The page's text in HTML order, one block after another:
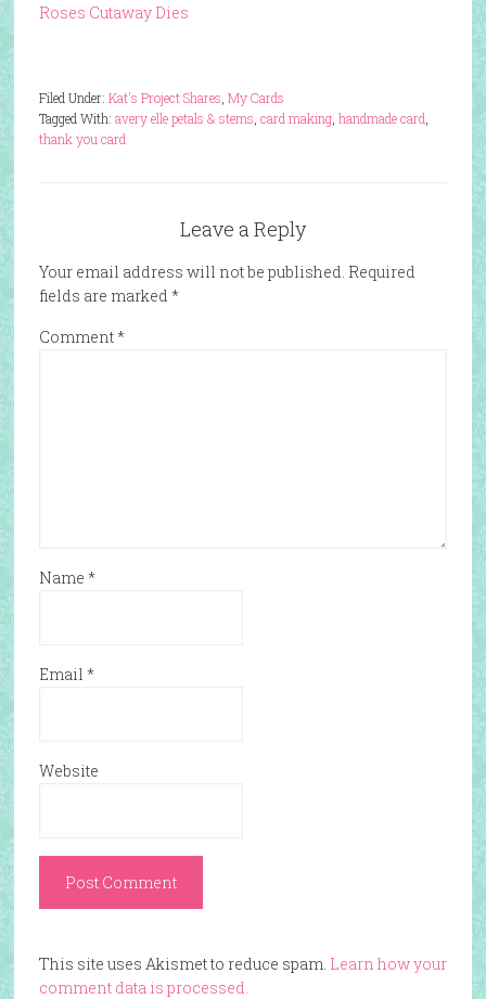
Roses Cutaway Dies
Filed Under: Kat's Project Shares My Cards
Tagged With: avery elle petals & stems card making, handmade card
thank you card
Leave a Reply
Your email address will not be published. Required
fields are marked *
Comment*
Name *
Email *
Website
This site uses Akismet to reduce spam. Learn how your
comment data is processed.